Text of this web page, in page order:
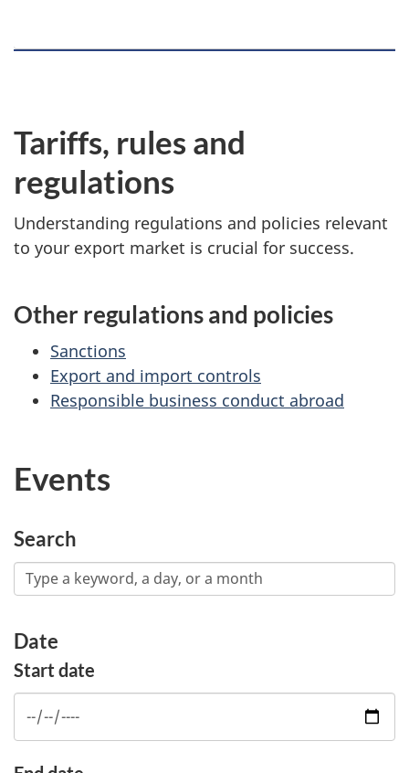
Tariffs, rules and
regulations
Understanding regulations and policies relevant
to your export market is crucial for success.
Other regulations and policies
Sanctions
Export and import controls
Responsible business conduct abroad
Events
Search
Date
Start date